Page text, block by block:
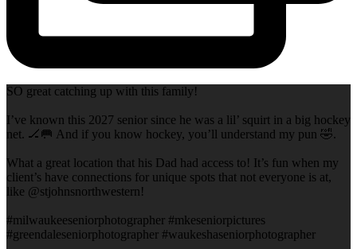
SO great catching up with this family!
I’ve known this 2027 senior since he was a lil’ squirt in a big hockey
net. 🏒🥅 And if you know hockey, you’ll understand my pun 🤣.
What a great location that his Dad had access to! It’s fun when my
client’s have connections for unique spots that not everyone is at,
like @stjohnsnorthwestern!
#milwaukeeseniorphotographer #mkeseniorpictures
#greendaleseniorphotographer #waukeshaseniorphotographer